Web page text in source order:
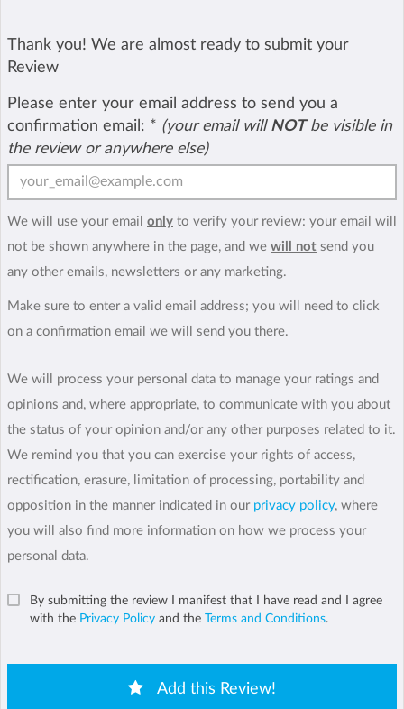
Thank you! We are almost ready to submit your
Review
Please enter your email address to send you a
confirmation email: * (your email will NOTbe visible in
the review or anywhere else)
We will use your email only to verify your review: your email will
not be shown anywhere in the page, and we will not send you
any other emails, newsletters or any marketing.
Make sure to enter a valid email address; you will need to click
on a confirmation email we will send you there.
We will process your personal data to manage your ratings and
opinions and, where appropriate, to communicate with you about
the status of your opinion and/or any other purposes related to it.
We remind you that you can exercise your rights of access,
rectification, erasure, limitation of processing, portability and
opposition in the manner indicated in our privacy policy, where
you will also find more information on how we process your
personal data.
By submitting the review I manifest that I have read and I agree
with the Privacy Policy and the Terms and Conditions.
Add this Review!